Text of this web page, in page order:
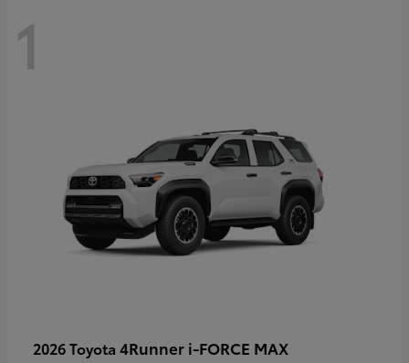
1
2026 Toyota 4Runner i-FORCE MAX